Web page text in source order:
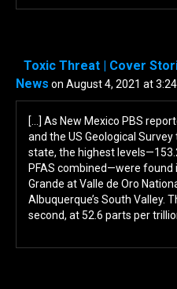
Toxic Threat | Cover
News on August 4, 2021 at
[…] As New Mexico PBS
and the US Geological
state, the highest
PFAS combined—were found
Grande at Valle de Oro
Albuquerque’s South Valley.
second, at 52.6 parts per